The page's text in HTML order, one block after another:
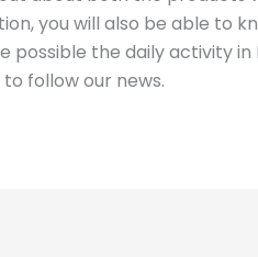
you will also be able to
possible the daily activity in
follow our news.